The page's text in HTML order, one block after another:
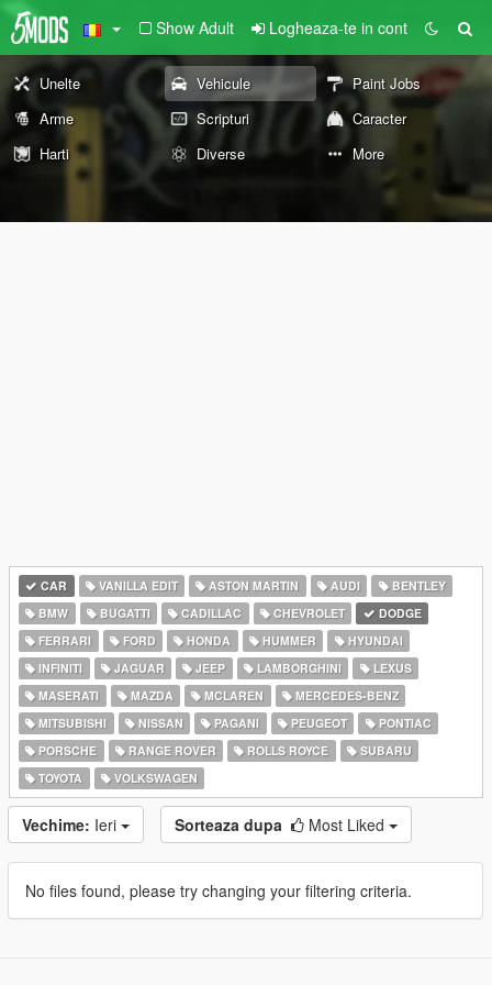
Show Adult Logheaza-te in cont
Unelte Vehicule
Paint Jobs
Arme
Scripturi
Caracter
Harti
Diverse More
CAR VANILLA EDIT ASTON MARTIN AUDI
BENTLEY
BMW
BUGATTI CADILLAC CHEVROLET
DODGE
FERRARI
FORD HONDA HUMMER
HYUNDAI
INFINITI
JAGUAR JEEP LAMBORGHINI
LEXUS
MASERATI
MAZDA MCLAREN
MERCEDES-BENZ
MITSUBISHI
NISSAN PAGANI PEUGEOT
PONTIAC
PORSCHE
RANGE ROVER ROLLS ROYCE
SUBARU
TOYOTA
VOLKSWAGEN
Vechime: Ieri Sorteaza dupa Most Liked
No files found, please try changing your filtering criteria.